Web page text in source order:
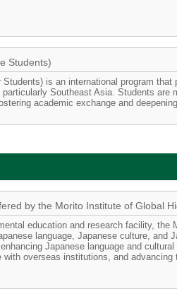
Students)
is an international program that
Southeast Asia. Students are
academic exchange and
by the Morito Institute of Global
education and research facility, the
language, Japanese culture, and
Japanese language and
overseas institutions, and